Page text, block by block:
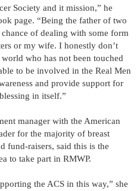
Society and it mission,” he
page. “Being the father of two
of dealing with some form
or my wife. I honestly don’t
who has not been touched
to be involved in the Real Men
and provide support for
in itself.”
manager with the American
for the majority of breast
fund-raisers, said this is the
to take part in RMWP.
the ACS in this way,” she